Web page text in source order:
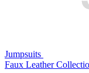
Jumpsuits
Faux Leather